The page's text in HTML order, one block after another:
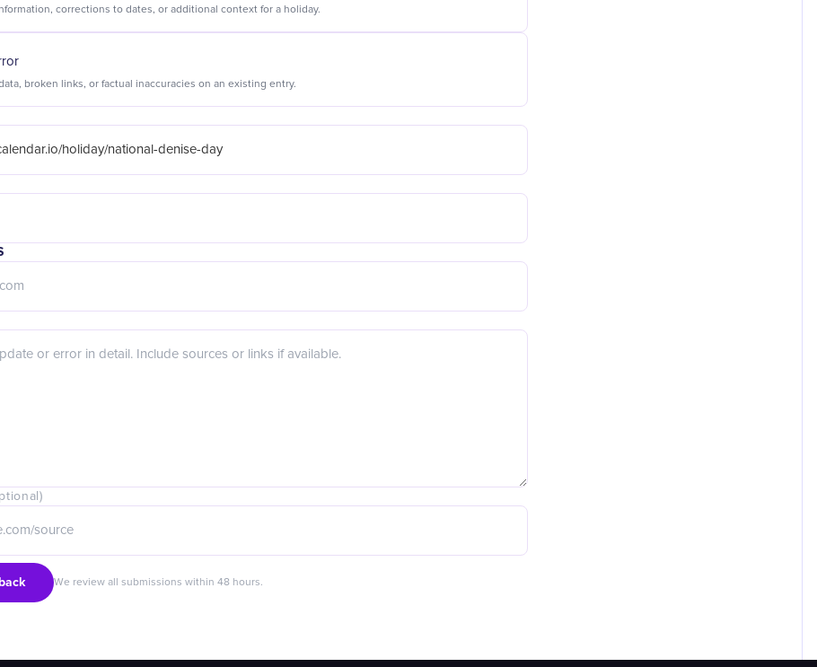
Suggest new information, corrections to dates, or additional context for a holiday.
Flag incorrect data, broken links, or factual inaccuracies on an existing entry.
We review all submissions within 48 hours.